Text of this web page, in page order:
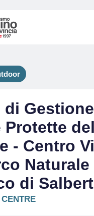
di
Protette
- Centro
Naturale
di